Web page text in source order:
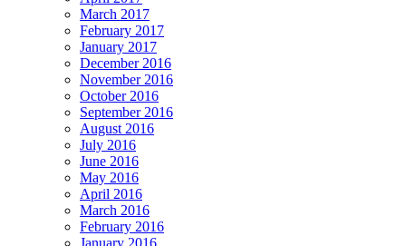
March 2017
February 2017
January 2017
December 2016
November 2016
October 2016
September 2016
August 2016
July 2016
June 2016
May 2016
April 2016
March 2016
February 2016